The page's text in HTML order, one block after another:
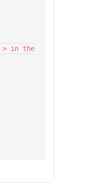
> in the